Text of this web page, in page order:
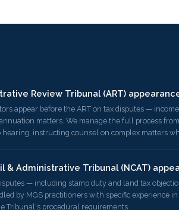
Review Tribunal (ART)
appear before the ART on tax disputes — income
matters. We manage the full process
instructing counsel on complex matters
& Administrative Tribunal (NCAT)
— including stamp duty and land tax
by MGS practitioners with specific experience
Tribunal's procedural requirements.